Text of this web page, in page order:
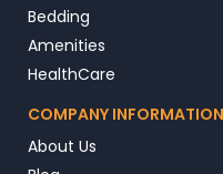
Bedding
Amenities
HealthCare
COMPANY INFORMATION
About Us